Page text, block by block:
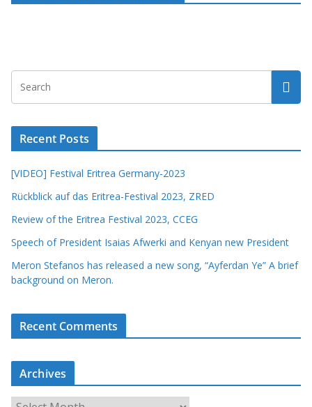
Recent Posts
[VIDEO] Festival Eritrea Germany-2023
Rückblick auf das Eritrea-Festival 2023, ZRED
Review of the Eritrea Festival 2023, CCEG
Speech of President Isaias Afwerki and Kenyan new President
Meron Stefanos has released a new song, “Ayferdan Ye” A brief
background on Meron.
Recent Comments
Archives